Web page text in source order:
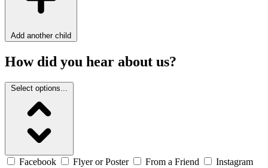
Add another child
How did you hear about us?
Select options...
Facebook Flyer or Poster From a Friend
Instagram